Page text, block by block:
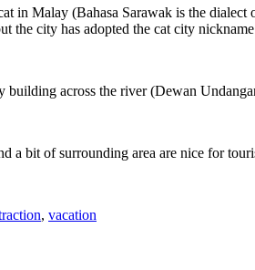
in Malay (Bahasa Sarawak is the
the city has adopted the cat city
across the river (Dewan
bit of surrounding area are nice for
, vacation